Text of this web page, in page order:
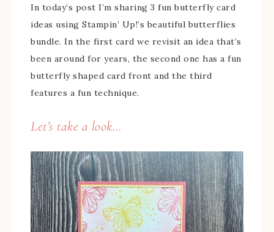
In today’s post I’m sharing 3 fun butterfly card
ideas using Stampin’ Up!’s beautiful butterflies
bundle. In the first card we revisit an idea that’s
been around for years, the second one has a fun
butterfly shaped card front and the third
features a fun technique.
Let’s take a look…